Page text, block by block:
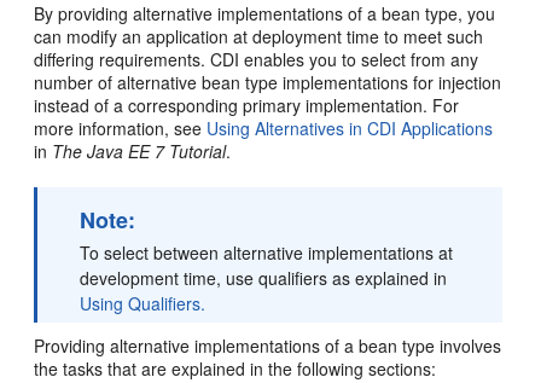
By providing alternative implementations of a bean type, you
can modify an application at deployment time to meet such
differing requirements. CDI enables you to select from any
number of alternative bean type implementations for injection
instead of a corresponding primary implementation. For
more information, see Using Alternatives in CDI Applications
in The Java EE 7 Tutorial.
Note:
To select between alternative implementations at
development time, use qualifiers as explained in
Using Qualifiers.
Providing alternative implementations of a bean type involves
the tasks that are explained in the following sections: